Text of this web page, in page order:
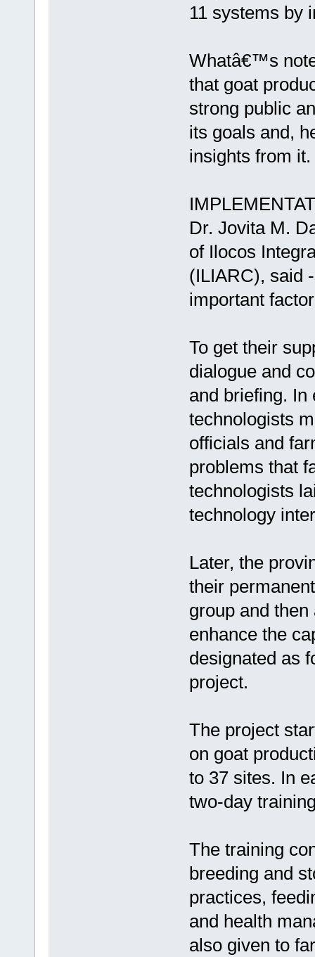
11 systems by
Whatâ€™s
that goat
strong public
its goals and,
insights from it.
Dr. Jovita M.
of Ilocos
(ILIARC), said
important
To get their
dialogue and
and briefing. In
technologists
officials and
problems that
technologists
technology
Later, the
their
group and
enhance the
designated as
project.
The project
on goat
to 37 sites. In
two-day
The training
breeding and
practices,
and health
also given to